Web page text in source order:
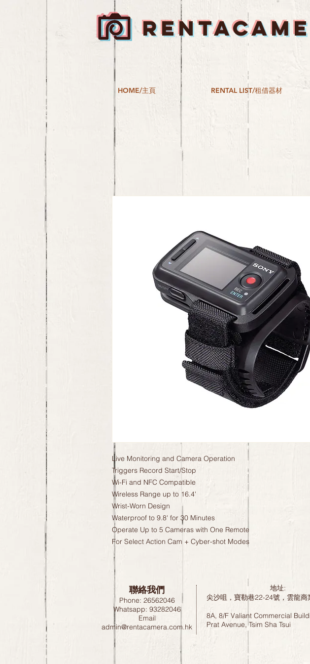
HOME/主頁 RENTAL LIST/租借器材
Live Monitoring and Camera Operation
Triggers Record Start/Stop
Wi-Fi and NFC Compatible
Wireless Range up to 16.4'
Wrist-Worn Design
Waterproof to 9.8' for 30 Minutes
Operate Up to 5 Cameras with One Remote
For Select Action Cam + Cyber-shot Modes
聯絡我們
Phone: 26562046
Whatsapp: 93282046
Email
admin@rentacamera.com.hk
地址:
尖沙咀，寶勒巷22-24號，雲龍
8A, 8/F Valiant Commercial
Prat Avenue, Tsim Sha Tsui